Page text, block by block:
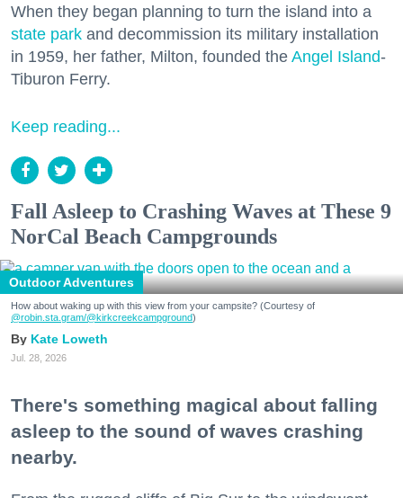
When they began planning to turn the island into a
state park and decommission its military installation
in 1959, her father, Milton, founded the Angel Island-
Tiburon Ferry.
Keep reading...
Fall Asleep to Crashing Waves at These 9
NorCal Beach Campgrounds
Outdoor Adventures
How about waking up with this view from your campsite? (Courtesy of
@robin.sta.gram/@kirkcreekcampground)
Kate Loweth
Jul. 28, 2026
There's something magical about falling
asleep to the sound of waves crashing
nearby.